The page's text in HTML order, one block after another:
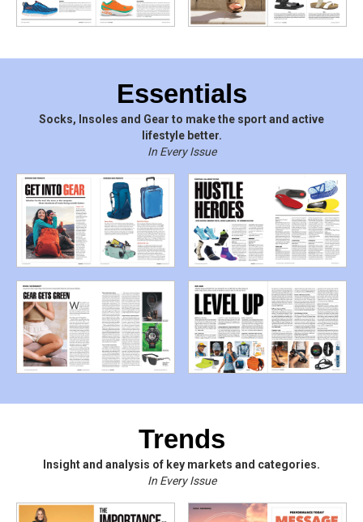
Essentials
Socks, Insoles and Gear to make the sport and active
lifestyle better.
In Every Issue
Trends
Insight and analysis of key markets and categories.
In Every Issue